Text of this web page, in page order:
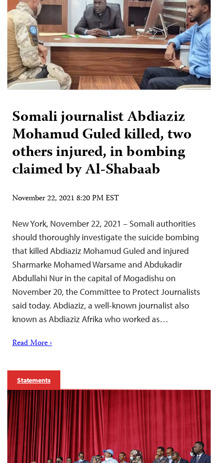
Somali journalist Abdiaziz
Mohamud Guled killed, two
others injured, in bombing
claimed by Al-Shabaab
November 22, 2021 8:20 PM EST
New York, November 22, 2021 – Somali authorities
should thoroughly investigate the suicide bombing
that killed Abdiaziz Mohamud Guled and injured
Sharmarke Mohamed Warsame and Abdukadir
Abdullahi Nur in the capital of Mogadishu on
November 20, the Committee to Protect Journalists
said today. Abdiaziz, a well-known journalist also
known as Abdiaziz Afrika who worked as…
Read More ›
Statements